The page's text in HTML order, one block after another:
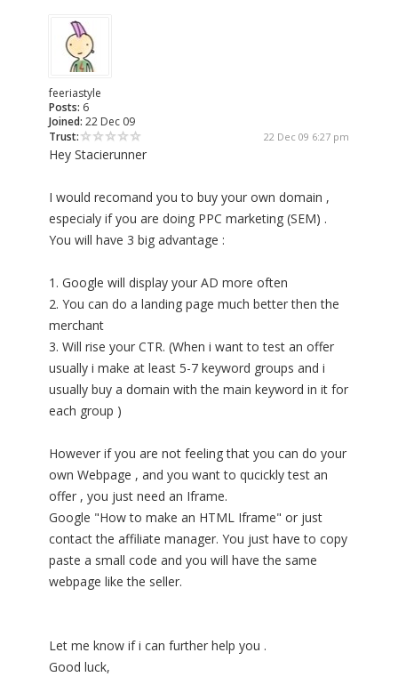
feeriastyle
Posts: 6
Joined: 22 Dec 09
Trust:
22 Dec 09 6:27 pm
Hey Stacierunner
I would recomand you to buy your own domain ,
especialy if you are doing PPC marketing (SEM) .
You will have 3 big advantage :
1. Google will display your AD more often
2. You can do a landing page much better then the
merchant
3. Will rise your CTR. (When i want to test an offer
usually i make at least 5-7 keyword groups and i
usually buy a domain with the main keyword in it for
each group )
However if you are not feeling that you can do your
own Webpage , and you want to qucickly test an
offer , you just need an Iframe.
Google "How to make an HTML Iframe" or just
contact the affiliate manager. You just have to copy
paste a small code and you will have the same
webpage like the seller.
Let me know if i can further help you .
Good luck,